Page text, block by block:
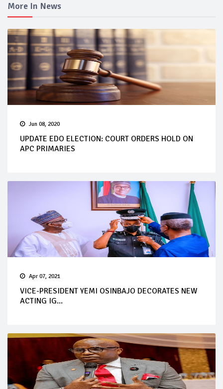
More In News
Jun 08, 2020
UPDATE EDO ELECTION: COURT ORDERS HOLD ON
APC PRIMARIES
Apr 07, 2021
VICE-PRESIDENT YEMI OSINBAJO DECORATES NEW
ACTING IG...